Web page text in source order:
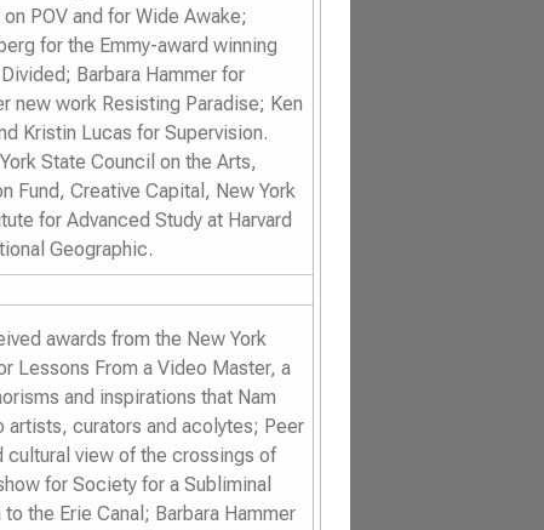
POV and for Wide Awake;
for the Emmy-award winning
; Barbara Hammer for
new work Resisting Paradise; Ken
Kristin Lucas for Supervision.
State Council on the Arts,
Fund, Creative Capital, New York
for Advanced Study at Harvard
Geographic.
awards from the New York
Lessons From a Video Master, a
and inspirations that Nam
artists, curators and acolytes; Peer
cultural view of the crossings of
for Society for a Subliminal
the Erie Canal; Barbara Hammer